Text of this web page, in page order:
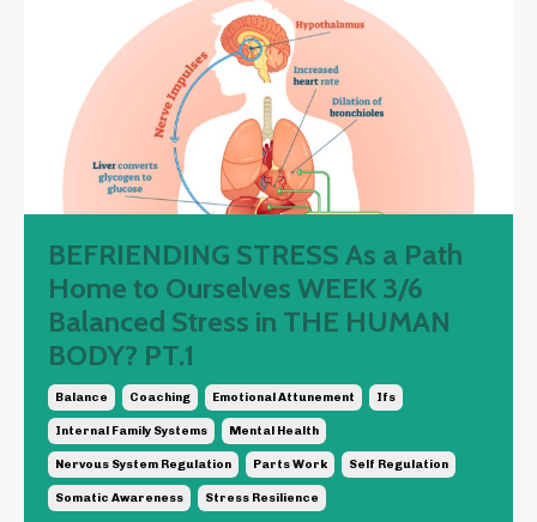
BEFRIENDING STRESS As a Path
Home to Ourselves WEEK 3/6
Balanced Stress in THE HUMAN
BODY? PT.1
Balance Coaching Emotional Attunement Ifs
Internal Family Systems Mental Health
Nervous System Regulation Parts Work Self Regulation
Somatic Awareness Stress Resilience